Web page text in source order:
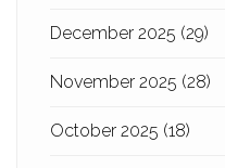
December 2025 (29)
November 2025 (28)
October 2025 (18)